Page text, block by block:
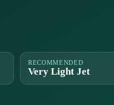
RECOMMENDED
Very Light Jet